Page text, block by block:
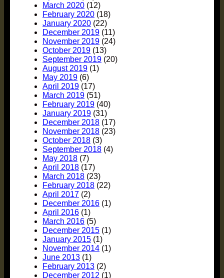
March 2020 (12)
February 2020 (18)
January 2020 (22)
December 2019 (11)
November 2019 (24)
October 2019 (13)
September 2019 (20)
August 2019 (1)
May 2019 (6)
April 2019 (17)
March 2019 (51)
February 2019 (40)
January 2019 (31)
December 2018 (17)
November 2018 (23)
October 2018 (3)
September 2018 (4)
May 2018 (7)
April 2018 (17)
March 2018 (23)
February 2018 (22)
April 2017 (2)
December 2016 (1)
April 2016 (1)
March 2016 (5)
December 2015 (1)
January 2015 (1)
November 2014 (1)
June 2013 (1)
February 2013 (2)
December 2012 (1)